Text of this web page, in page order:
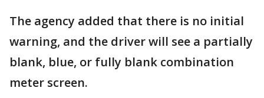
The agency added that there is no initial
warning, and the driver will see a partially
blank, blue, or fully blank combination
meter screen.